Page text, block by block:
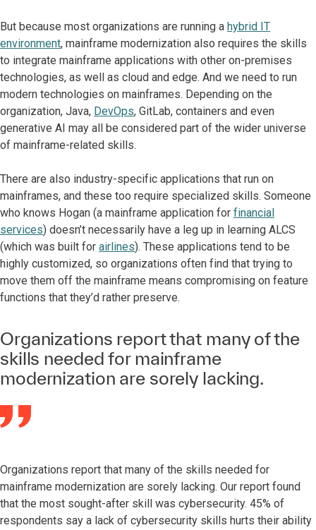
But because most organizations are running a hybrid IT
environment, mainframe modernization also requires the skills
to integrate mainframe applications with other on-premises
technologies, as well as cloud and edge. And we need to run
modern technologies on mainframes. Depending on the
organization, Java, DevOps, GitLab, containers and even
generative AI may all be considered part of the wider universe
of mainframe-related skills.
There are also industry-specific applications that run on
mainframes, and these too require specialized skills. Someone
who knows Hogan (a mainframe application for financial
services) doesn’t necessarily have a leg up in learning ALCS
(which was built for airlines). These applications tend to be
highly customized, so organizations often find that trying to
move them off the mainframe means compromising on feature
functions that they’d rather preserve.
Organizations report that many of the
skills needed for mainframe
modernization are sorely lacking.
Organizations report that many of the skills needed for
mainframe modernization are sorely lacking. Our report found
that the most sought-after skill was cybersecurity. 45% of
respondents say a lack of cybersecurity skills hurts their ability